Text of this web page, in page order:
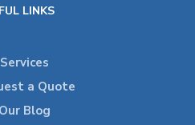
LINKS
Services
a Quote
Our Blog